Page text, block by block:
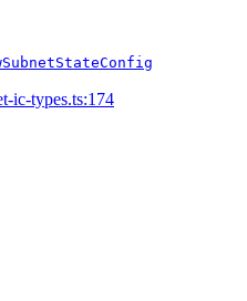
ic-types.ts:174